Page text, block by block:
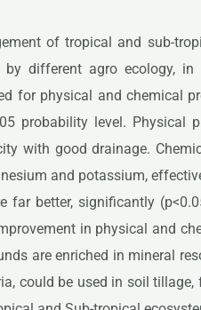
of tropical and sub-
different agro ecology,
for physical and chemical
probability level. Physical
with good drainage.
and potassium,
better, significantly
in physical and
are enriched in mineral
could be used in soil